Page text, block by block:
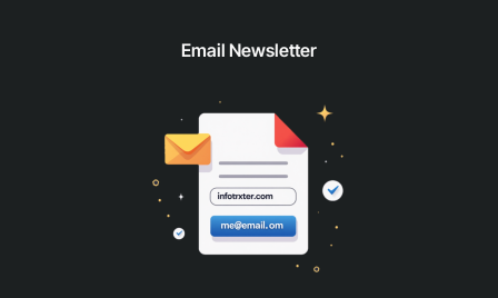
Email Newsletter